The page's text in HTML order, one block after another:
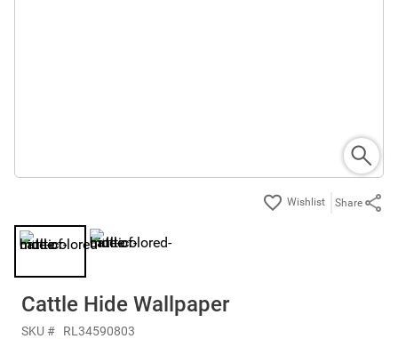
Share
Cattle Hide Wallpaper
SKU # RL34590803